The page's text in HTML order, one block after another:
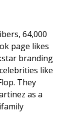
64,000
page likes
branding
like
They
as a